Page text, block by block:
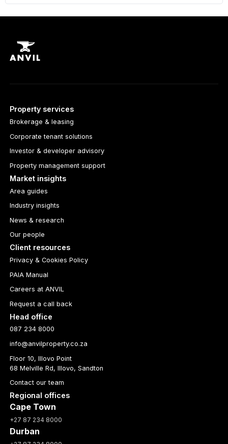
Property services
Brokerage & leasing
Corporate tenant solutions
Investor & developer advisory
Property management support
Market insights
Area guides
Industry insights
News & research
Our people
Client resources
Privacy & Cookies Policy
PAIA Manual
Careers at ANVIL
Request a call back
Head office
087 234 8000
info@anvilproperty.co.za
Floor 10, Illovo Point
68 Melville Rd, Illovo, Sandton
Contact our team
Regional offices
Cape Town
+27 87 234 8000
Durban